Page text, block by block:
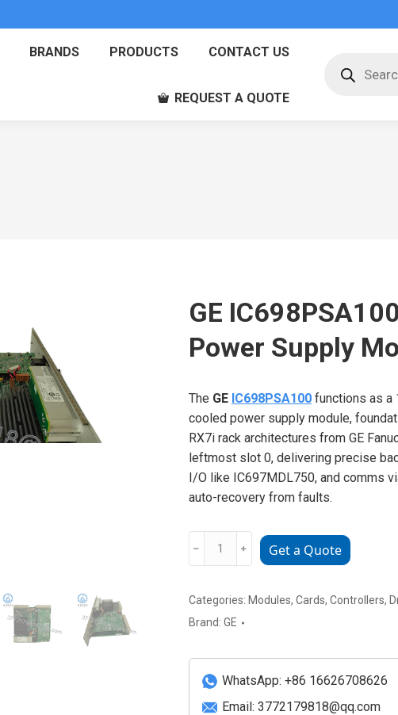
BRANDS PRODUCTS CONTACT US
REQUEST A QUOTE
search
GE
Power Supply
The GE IC698PSA100functions as a
cooled power supply module,
RX7i rack architectures from GE
leftmost slot 0, delivering precise
I/O like IC697MDL750, and comms
auto-recovery from faults.
IC698PSA100
Watt
Power
Module
quantity
﹣ ﹢ Get a Quote
Categories: Modules, Cards, Controllers,
Brand: GE
WhatsApp: +86 16626708626
Email: 3772179818@qq.com